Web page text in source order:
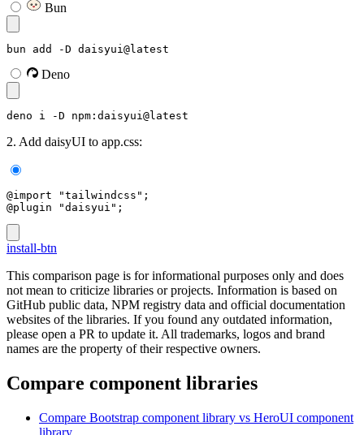
Bun
bun add -D daisyui@latest
Deno
deno i -D npm:daisyui@latest
2. Add daisyUI to app.css:
@import "tailwindcss";
@plugin "daisyui";
install-btn
This comparison page is for informational purposes only and does
not mean to criticize libraries or projects. Information is based on
GitHub public data, NPM registry data and official documentation
websites of the libraries. If you found any outdated information,
please open a PR to update it. All trademarks, logos and brand
names are the property of their respective owners.
Compare component libraries
Compare Bootstrap component library vs HeroUI component
library